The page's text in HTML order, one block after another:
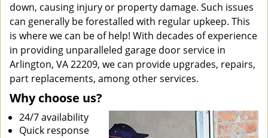
down, causing injury or property damage. Such issues
can generally be forestalled with regular upkeep. This
is where we can be of help! With decades of experience
in providing unparalleled garage door service in
Arlington, VA 22209, we can provide upgrades, repairs,
part replacements, among other services.
Why choose us?
24/7 availability
Quick response